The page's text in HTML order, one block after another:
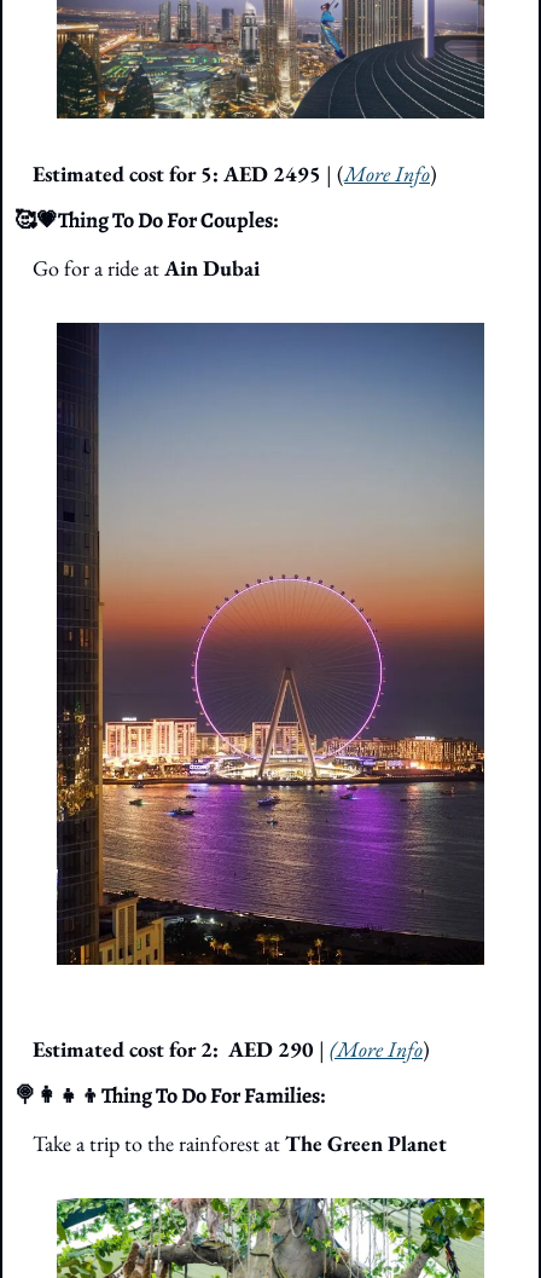
Estimated cost for 5: AED 2495 | (More Info)
🥰💗Thing To Do For Couples:
Go for a ride at Ain Dubai
Estimated cost for 2: AED 290 | (More Info)
🍭 👩‍👧‍👦Thing To Do For Families:
Take a trip to the rainforest at The Green Planet